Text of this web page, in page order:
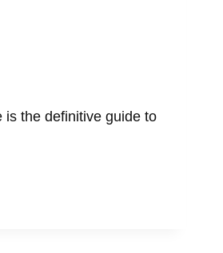
is the definitive guide to